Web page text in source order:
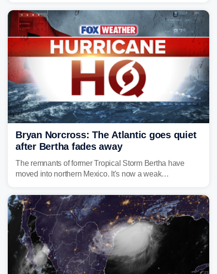
Bryan Norcross: The Atlantic goes quiet
after Bertha fades away
The remnants of former Tropical Storm Bertha have
moved into northern Mexico. It's now a weak